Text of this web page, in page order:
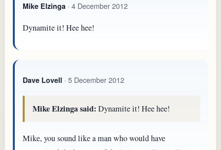
Mike Elzinga · 4 December 2012
Dynamite it! Hee hee!
Dave Lovell · 5 December 2012
Mike Elzinga said: Dynamite it! Hee hee!
Mike, you sound like a man who would have